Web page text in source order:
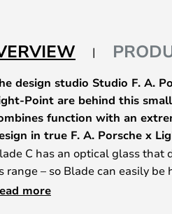
design studio Studio F. A.
Point are behind this
function with an
in true F. A. Porsche x
C has an optical glass that
range – so Blade can easily
with a tilt, you can even
more